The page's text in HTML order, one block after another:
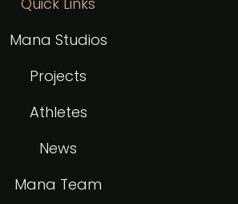
Mana Studios
Projects
Athletes
News
Mana Team